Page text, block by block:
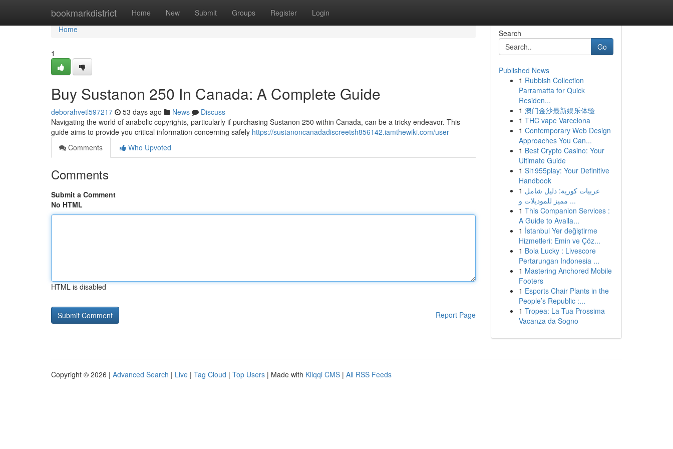
bookmarkdistrict Home New Submit Groups Register Login
Home
Home
1
Buy Sustanon 250 In Canada: A Complete Guide
deborahvetl597217 53 days ago News
Discuss
Navigating the world of anabolic copyrights, particularly if purchasing Sustanon 250 within Canada, can be a tricky endeavor. This
guide aims to provide you critical information concerning safely https://sustanoncanadadiscreetsh856142.iamthewiki.com/user
Comments
Who Upvoted
Comments
Submit a Comment
No HTML
HTML is disabled
Report Page
Search
Go
Published News
1 Rubbish Collection
Parramatta for Quick
Residen...
1 澳门金沙最新娱乐体验
1 THC vape Varcelona
1 Contemporary Web Design
Approaches You Can...
1 Best Crypto Casino: Your
Ultimate Guide
1 Sl1955play: Your Definitive
Handbook
1 عربيات كورية: دليل شامل
مميز للموديلات و ...
1 This Companion Services :
A Guide to Availa...
1 İstanbul Yer değiştirme
Hizmetleri: Emin ve Çöz...
1 Bola Lucky : Livescore
Pertarungan Indonesia ...
1 Mastering Anchored Mobile
Footers
1 Esports Chair Plants in the
People’s Republic :...
1 Tropea: La Tua Prossima
Vacanza da Sogno
Copyright © 2026 | Advanced Search | Live | Tag Cloud | Top Users | Made with Kliqqi CMS | All RSS Feeds